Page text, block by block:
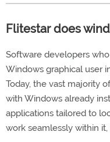
Flitestar does
Software developers
Windows graphical user
Today, the vast majority
with Windows already
applications tailored to
work seamlessly within it,